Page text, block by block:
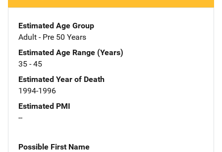
Estimated Age Group
Adult - Pre 50 Years
Estimated Age Range (Years)
35 - 45
Estimated Year of Death
1994-1996
Estimated PMI
--
Possible First Name